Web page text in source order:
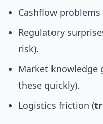
Cashflow
Regulatory
risk).
Market knowledge
these quickly).
Logistics friction (